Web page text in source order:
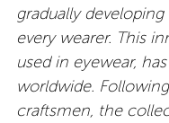
gradually
every wearer. This
used in eyewear,
worldwide.
craftsmen, the